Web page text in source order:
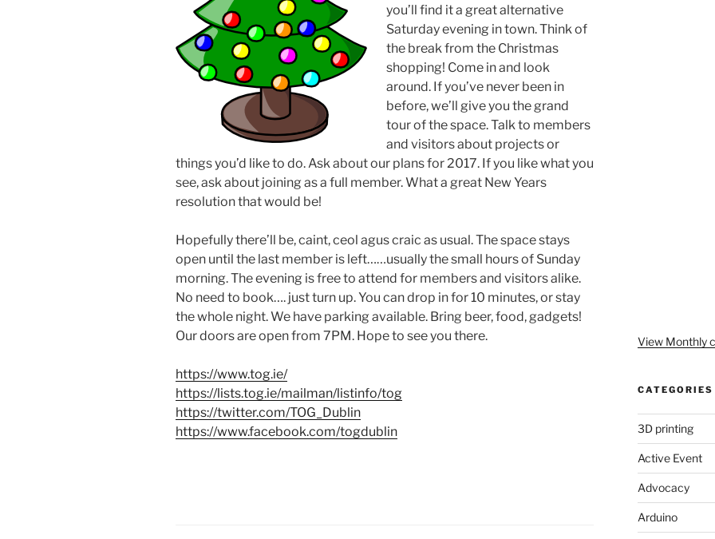
you’ll find it a great alternative
Saturday evening in town. Think of
the break from the Christmas
shopping! Come in and look
around. If you’ve never been in
before, we’ll give you the grand
tour of the space. Talk to members
and visitors about projects or
things you’d like to do. Ask about our plans for 2017. If you like what you
see, ask about joining as a full member. What a great New Years
resolution that would be!
Hopefully there’ll be, caint, ceol agus craic as usual. The space stays
open until the last member is left……usually the small hours of Sunday
morning. The evening is free to attend for members and visitors alike.
No need to book…. just turn up. You can drop in for 10 minutes, or stay
the whole night. We have parking available. Bring beer, food, gadgets!
Our doors are open from 7PM. Hope to see you there.
https://www.tog.ie/
https://lists.tog.ie/mailman/listinfo/tog
https://twitter.com/TOG_Dublin
https://www.facebook.com/togdublin
View Monthly
CATEGORIES
3D printing
Active Event
Advocacy
Arduino